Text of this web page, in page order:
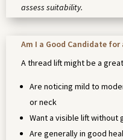
assess suitability.
Am I a Good Candidate for
A thread lift might be a
Are noticing mild to
or neck
Want a visible lift without
Are generally in good